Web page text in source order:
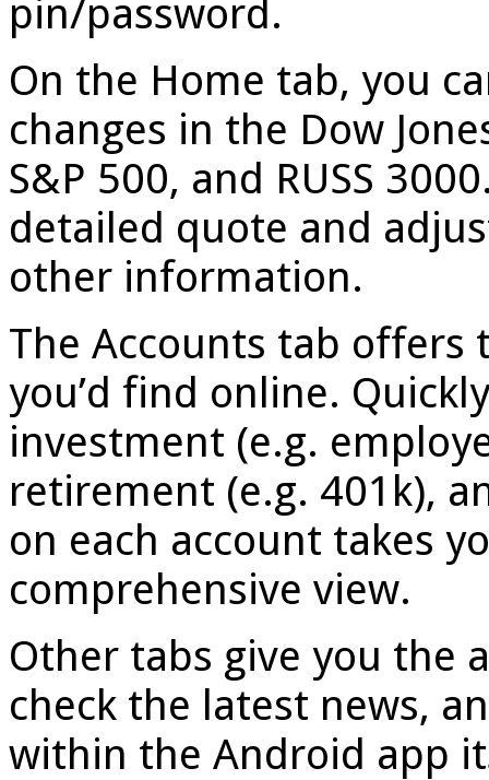
pin/password.
On the Home tab, you
changes in the Dow
S&P 500, and RUSS
detailed quote and
other information.
The Accounts tab
you’d find online.
investment (e.g.
retirement (e.g. 401k),
on each account takes
comprehensive view.
Other tabs give you the
check the latest news,
within the Android app